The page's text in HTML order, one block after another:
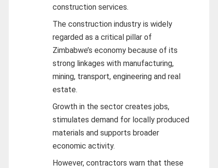
construction services.
The construction industry is widely
regarded as a critical pillar of
Zimbabwe’s economy because of its
strong linkages with manufacturing,
mining, transport, engineering and real
estate.
Growth in the sector creates jobs,
stimulates demand for locally produced
materials and supports broader
economic activity.
However, contractors warn that these